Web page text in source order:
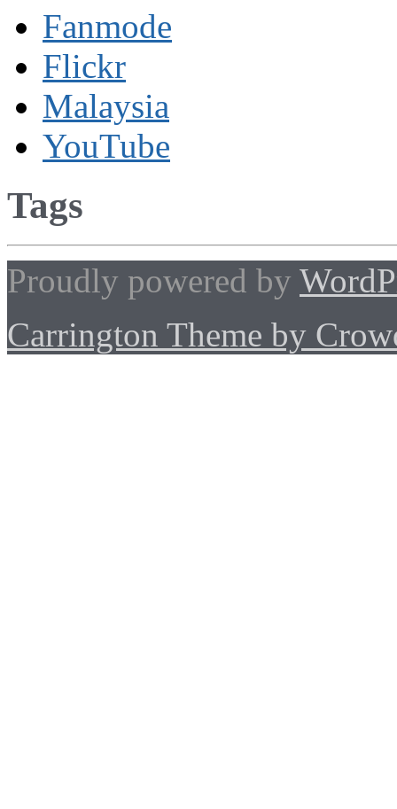
Fanmode
Flickr
Malaysia
YouTube
Tags
Proudly powered by
Carrington Theme by